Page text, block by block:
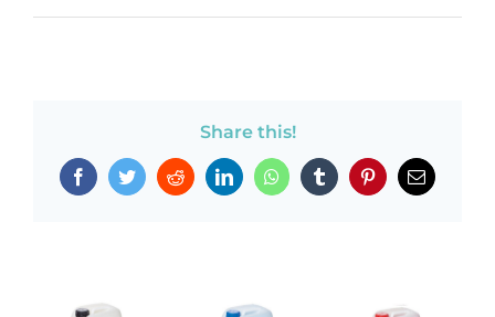
Share this!
FacebookTwitterRedditLinkedInWhatsAppTumblr PinterestEmail